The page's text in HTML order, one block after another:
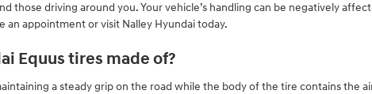
those driving around you. Your vehicle’s handling can be negatively
an appointment or visit Nalley Hyundai today.
Equus tires made of?
a steady grip on the road while the body of the tire contains the